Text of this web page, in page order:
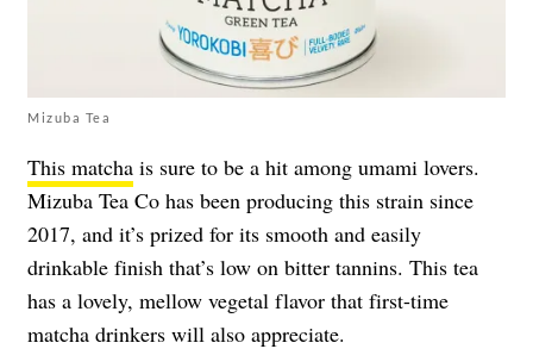
Mizuba Tea
This matcha is sure to be a hit among umami lovers.
Mizuba Tea Co has been producing this strain since
2017, and it’s prized for its smooth and easily
drinkable finish that’s low on bitter tannins. This tea
has a lovely, mellow vegetal flavor that first-time
matcha drinkers will also appreciate.